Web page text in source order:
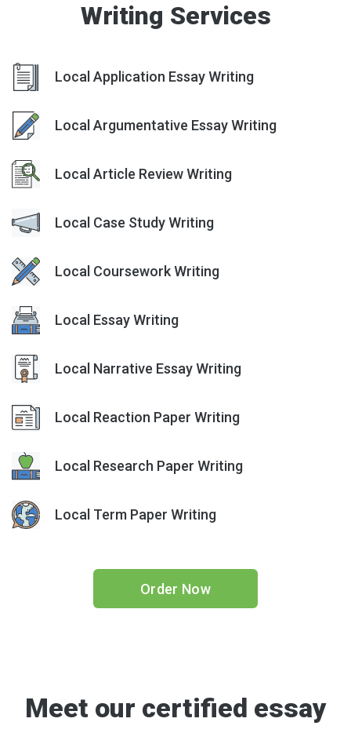
Writing Services
Local Application Essay Writing
Local Argumentative Essay Writing
Local Article Review Writing
Local Case Study Writing
Local Coursework Writing
Local Essay Writing
Local Narrative Essay Writing
Local Reaction Paper Writing
Local Research Paper Writing
Local Term Paper Writing
Order Now
Meet our certified essay